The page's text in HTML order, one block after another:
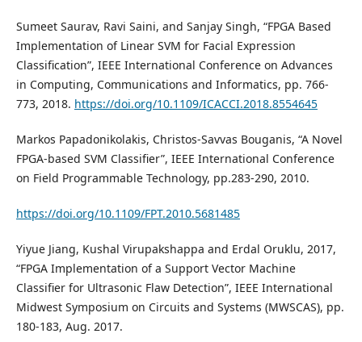
Sumeet Saurav, Ravi Saini, and Sanjay Singh, “FPGA Based
Implementation of Linear SVM for Facial Expression
Classification”, IEEE International Conference on Advances
in Computing, Communications and Informatics, pp. 766-
773, 2018. https://doi.org/10.1109/ICACCI.2018.8554645
Markos Papadonikolakis, Christos-Savvas Bouganis, “A Novel
FPGA-based SVM Classifier”, IEEE International Conference
on Field Programmable Technology, pp.283-290, 2010.
https://doi.org/10.1109/FPT.2010.5681485
Yiyue Jiang, Kushal Virupakshappa and Erdal Oruklu, 2017,
“FPGA Implementation of a Support Vector Machine
Classifier for Ultrasonic Flaw Detection”, IEEE International
Midwest Symposium on Circuits and Systems (MWSCAS), pp.
180-183, Aug. 2017.